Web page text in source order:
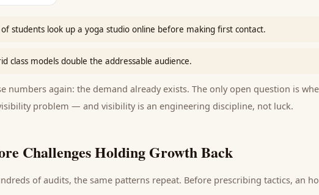
of students look up a yoga studio online before making first contact.
class models double the addressable audience.
numbers again: the demand already exists. The only open question is
problem — and visibility is an engineering discipline, not luck.
Challenges Holding Growth Back
of audits, the same patterns repeat. Before prescribing tactics, an